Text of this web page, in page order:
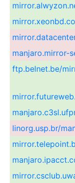
manjaro.mirror-
ftp.belnet.be/
linorg.usp.br/